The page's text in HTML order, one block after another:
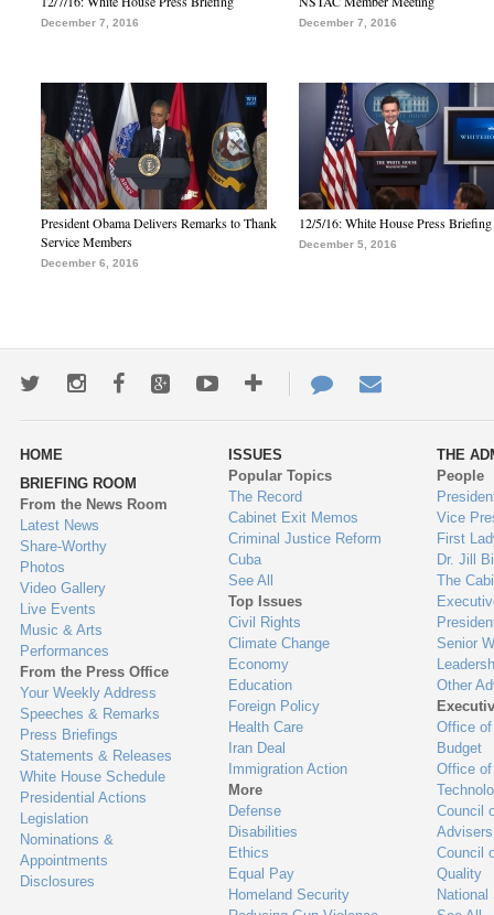
December 7, 2016 December 7, 2016
President Obama Delivers Remarks to Thank
Service Members
December 6, 2016
12/5/16: White House Press Briefing
December 5, 2016